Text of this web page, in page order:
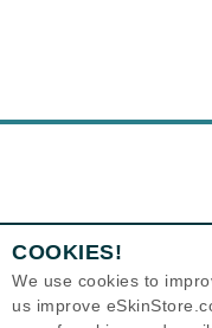
COOKIES!
We use cookies to
us improve